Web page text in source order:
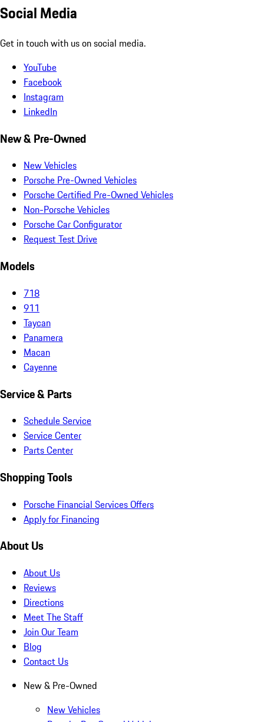
Social Media
Get in touch with us on social media.
YouTube
Facebook
Instagram
LinkedIn
New & Pre-Owned
New Vehicles
Porsche Pre-Owned Vehicles
Porsche Certified Pre-Owned Vehicles
Non-Porsche Vehicles
Porsche Car Configurator
Request Test Drive
Models
718
911
Taycan
Panamera
Macan
Cayenne
Service & Parts
Schedule Service
Service Center
Parts Center
Shopping Tools
Porsche Financial Services Offers
Apply for Financing
About Us
About Us
Reviews
Directions
Meet The Staff
Join Our Team
Blog
Contact Us
New & Pre-Owned
New Vehicles